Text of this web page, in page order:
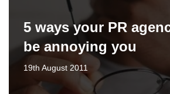
5 ways your PR
be annoying you
19th August 2011